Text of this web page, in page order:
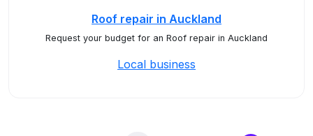
Roof repair in Auckland
Request your budget for an Roof repair in Auckland
Local business